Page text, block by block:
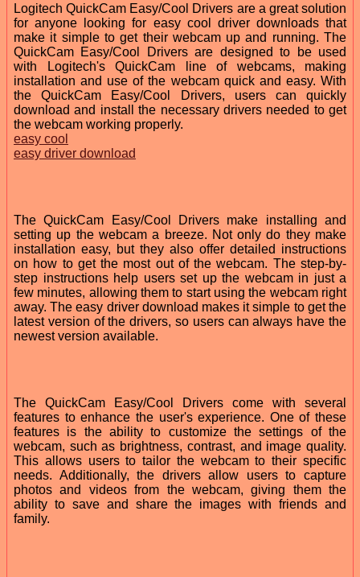
Logitech QuickCam Easy/Cool Drivers are a great solution
for anyone looking for easy cool driver downloads that
make it simple to get their webcam up and running. The
QuickCam Easy/Cool Drivers are designed to be used
with Logitech's QuickCam line of webcams, making
installation and use of the webcam quick and easy. With
the QuickCam Easy/Cool Drivers, users can quickly
download and install the necessary drivers needed to get
the webcam working properly.
easy cool
easy driver download
The QuickCam Easy/Cool Drivers make installing and
setting up the webcam a breeze. Not only do they make
installation easy, but they also offer detailed instructions
on how to get the most out of the webcam. The step-by-
step instructions help users set up the webcam in just a
few minutes, allowing them to start using the webcam right
away. The easy driver download makes it simple to get the
latest version of the drivers, so users can always have the
newest version available.
The QuickCam Easy/Cool Drivers come with several
features to enhance the user's experience. One of these
features is the ability to customize the settings of the
webcam, such as brightness, contrast, and image quality.
This allows users to tailor the webcam to their specific
needs. Additionally, the drivers allow users to capture
photos and videos from the webcam, giving them the
ability to save and share the images with friends and
family.